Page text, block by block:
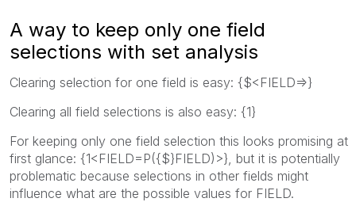
A way to keep only one field
selections with set analysis
Clearing selection for one field is easy: {$<FIELD=>}
Clearing all field selections is also easy: {1}
For keeping only one field selection this looks promising at
first glance: {1<FIELD=P({$}FIELD)>}, but it is potentially
problematic because selections in other fields might
influence what are the possible values for FIELD.